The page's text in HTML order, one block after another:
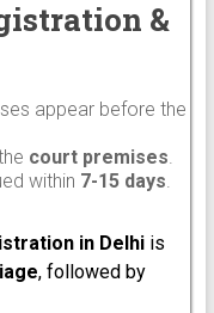
&
appear before the
court premises.
within 7-15 days.
in Delhiis
, followed by